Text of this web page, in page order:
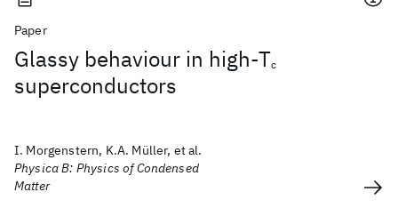
Paper
Glassy behaviour in high-Tc
superconductors
I. Morgenstern, K.A. Müller, et al.
Physica B: Physics of Condensed
Matter